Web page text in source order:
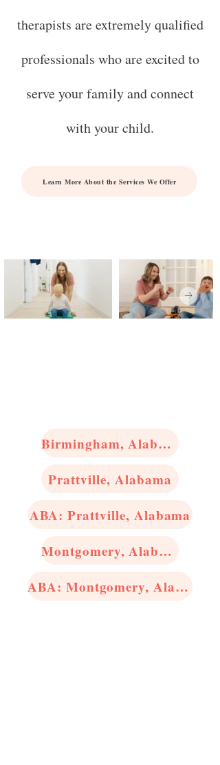
therapists are extremely qualified
professionals who are excited to
serve your family and connect
with your child.
Learn More About the Services We Offer
Birmingham, Alabama
Prattville, Alabama
ABA: Prattville, Alabama
Montgomery, Alabama
ABA: Montgomery, Alabama